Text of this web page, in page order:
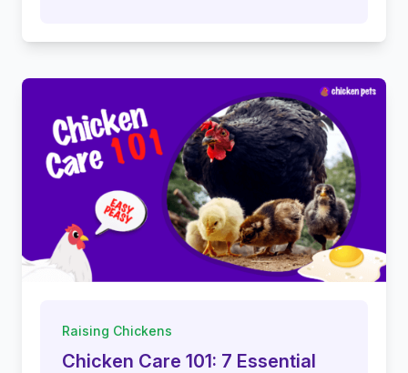
Raising Chickens
Chicken Care 101: 7 Essential